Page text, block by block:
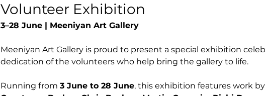
Volunteer Exhibition
3–28 June | Meeniyan Art Gallery
Meeniyan Art Gallery is proud to present a special exhibition
dedication of the volunteers who help bring the gallery to life.
Running from 3 June to 28 June, this exhibition features work